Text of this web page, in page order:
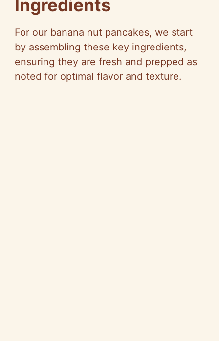
Ingredients
For our banana nut pancakes, we start
by assembling these key ingredients,
ensuring they are fresh and prepped as
noted for optimal flavor and texture.